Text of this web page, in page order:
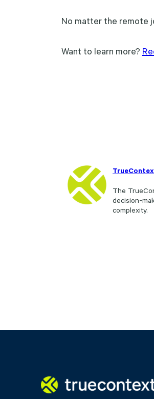
No matter the remote
Want to learn more?
The
decision-
complexity.